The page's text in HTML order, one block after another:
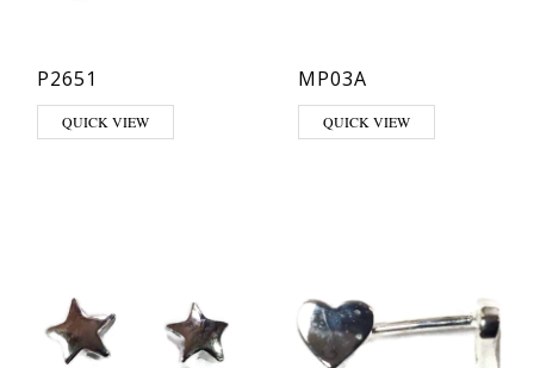
P2651
QUICK VIEW
MP03A
QUICK VIEW